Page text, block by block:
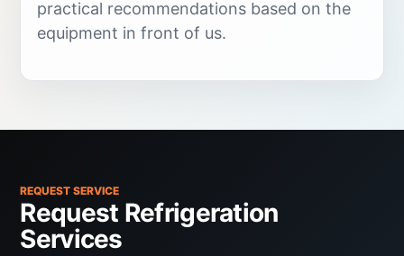
practical recommendations based on the
equipment in front of us.
diagnostics when temperature, controls,
fans, drains, or compressors stop
performing.
REQUEST SERVICE
Request Refrigeration
Services